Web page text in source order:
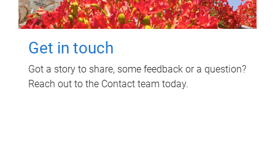
Get in touch
Got a story to share, some feedback or a question?
Reach out to the Contact team today.